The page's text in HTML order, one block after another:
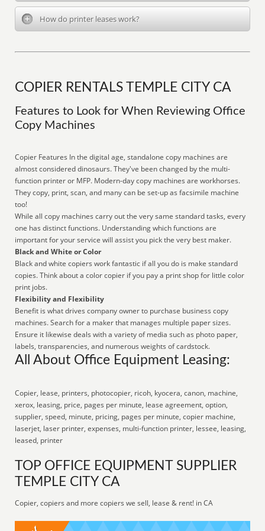
How do printer leases work?
COPIER RENTALS TEMPLE CITY CA
Features to Look for When Reviewing Office
Copy Machines
Copier Features In the digital age, standalone copy machines are
almost considered dinosaurs. They've been changed by the multi-
function printer or MFP. Modern-day copy machines are workhorses.
They copy, print, scan, and many can be set-up as facsimile machine
too!
While all copy machines carry out the very same standard tasks, every
one has distinct functions. Understanding which functions are
important for your service will assist you pick the very best maker.
Black and White or Color
Black and white copiers work fantastic if all you do is make standard
copies. Think about a color copier if you pay a print shop for little color
print jobs.
Flexibility and Flexibility
Benefit is what drives company owner to purchase business copy
machines. Search for a maker that manages multiple paper sizes.
Ensure it likewise deals with a variety of media such as photo paper,
labels, transparencies, and numerous weights of cardstock.
All About Office Equipment Leasing:
Copier, lease, printers, photocopier, ricoh, kyocera, canon, machine,
xerox, leasing, price, pages per minute, lease agreement, option,
supplier, speed, minute, pricing, pages per minute, copier machine,
laserjet, laser printer, expenses, multi-function printer, lessee, leasing,
leased, printer
TOP OFFICE EQUIPMENT SUPPLIER
TEMPLE CITY CA
Copier, copiers and more copiers we sell, lease & rent! in CA